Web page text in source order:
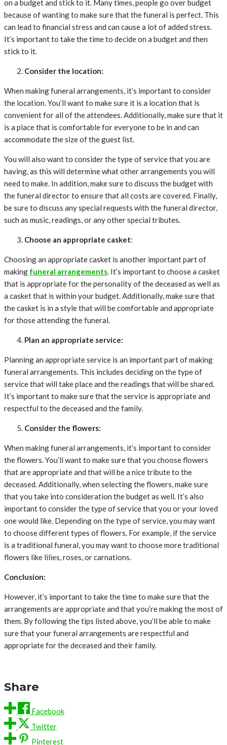
on a budget and stick to it. Many times, people go over budget
because of wanting to make sure that the funeral is perfect. This
can lead to financial stress and can cause a lot of added stress.
It’s important to take the time to decide on a budget and then
stick to it.
Consider the location:
When making funeral arrangements, it’s important to consider
the location. You’ll want to make sure it is a location that is
convenient for all of the attendees. Additionally, make sure that it
is a place that is comfortable for everyone to be in and can
accommodate the size of the guest list.
You will also want to consider the type of service that you are
having, as this will determine what other arrangements you will
need to make. In addition, make sure to discuss the budget with
the funeral director to ensure that all costs are covered. Finally,
be sure to discuss any special requests with the funeral director,
such as music, readings, or any other special tributes.
Choose an appropriate casket:
Choosing an appropriate casket is another important part of
making funeral arrangements. It’s important to choose a casket
that is appropriate for the personality of the deceased as well as
a casket that is within your budget. Additionally, make sure that
the casket is in a style that will be comfortable and appropriate
for those attending the funeral.
Plan an appropriate service:
Planning an appropriate service is an important part of making
funeral arrangements. This includes deciding on the type of
service that will take place and the readings that will be shared.
It’s important to make sure that the service is appropriate and
respectful to the deceased and the family.
Consider the flowers:
When making funeral arrangements, it’s important to consider
the flowers. You’ll want to make sure that you choose flowers
that are appropriate and that will be a nice tribute to the
deceased. Additionally, when selecting the flowers, make sure
that you take into consideration the budget as well. It’s also
important to consider the type of service that you or your loved
one would like. Depending on the type of service, you may want
to choose different types of flowers. For example, if the service
is a traditional funeral, you may want to choose more traditional
flowers like lilies, roses, or carnations.
Conclusion:
However, it’s important to take the time to make sure that the
arrangements are appropriate and that you’re making the most of
them. By following the tips listed above, you’ll be able to make
sure that your funeral arrangements are respectful and
appropriate for the deceased and their family.
Share
Facebook
Twitter
Pinterest